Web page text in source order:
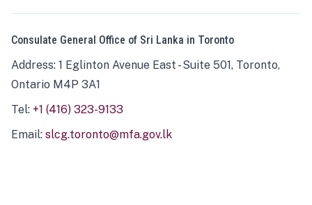
Consulate General Office of Sri Lanka in Toronto
Address: 1 Eglinton Avenue East - Suite 501, Toronto,
Ontario M4P 3A1
Tel: +1 (416) 323-9133
Email: slcg.toronto@mfa.gov.lk